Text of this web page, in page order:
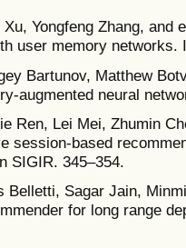
Yongfeng Zhang, and
user memory networks.
Bartunov, Matthew
augmented neural
Ren, Lei Mei, Zhumin
session-based
SIGIR. 345–354.
Belletti, Sagar Jain,
for long range